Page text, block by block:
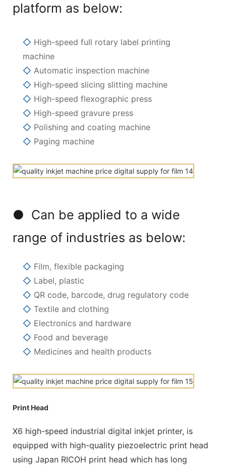
platform as below:
◇ High-speed full rotary label printing
machine
◇ Automatic inspection machine
◇ High-speed slicing slitting machine
◇ High-speed flexographic press
◇ High-speed gravure press
◇ Polishing and coating machine
◇ Paging machine
● Can be applied to a wide
range of industries as below:
◇ Film, flexible packaging
◇ Label, plastic
◇ QR code, barcode, drug regulatory code
◇ Textile and clothing
◇ Electronics and hardware
◇ Food and beverage
◇ Medicines and health products
Print Head
X6 high-speed industrial digital inkjet printer, is
equipped with high-quality piezoelectric print head
using Japan RICOH print head which has long